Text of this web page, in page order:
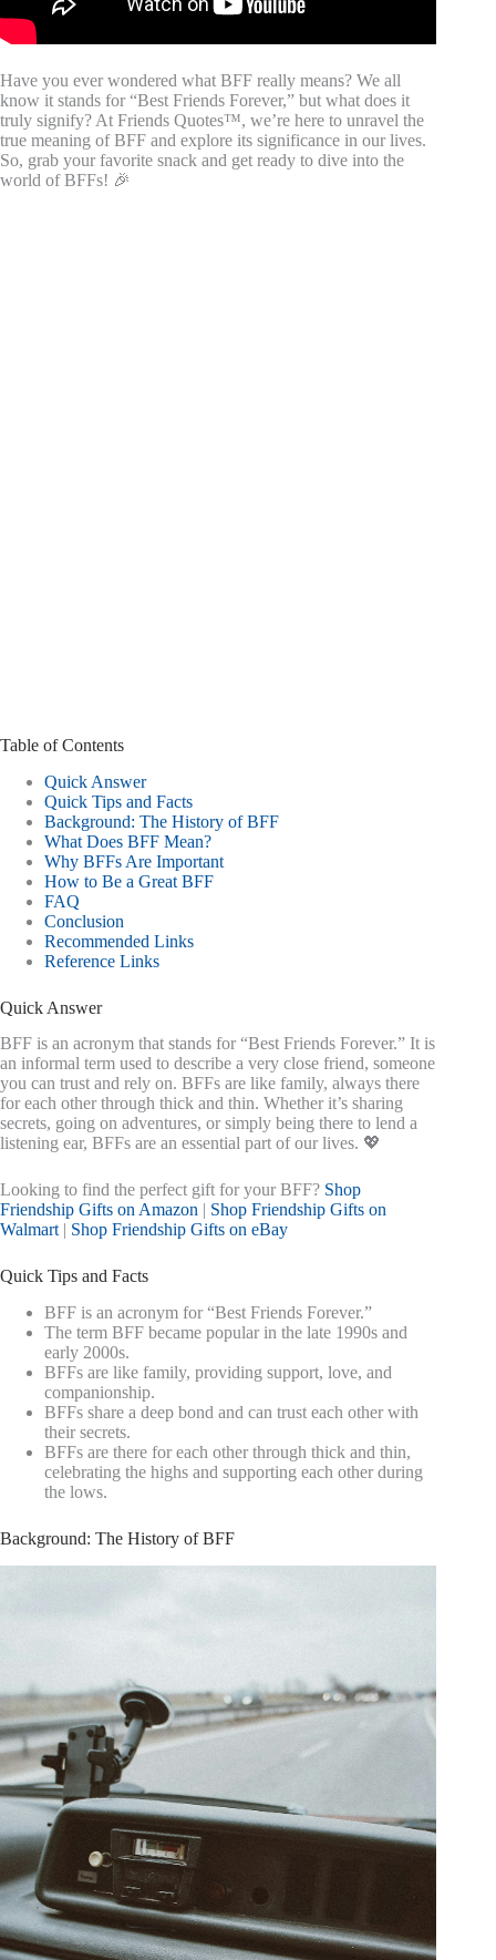
Have you ever wondered what BFF really means? We all
know it stands for “Best Friends Forever,” but what does it
truly signify? At Friends Quotes™, we’re here to unravel the
true meaning of BFF and explore its significance in our lives.
So, grab your favorite snack and get ready to dive into the
world of BFFs! 🎉
Table of Contents
Quick Answer
Quick Tips and Facts
Background: The History of BFF
What Does BFF Mean?
Why BFFs Are Important
How to Be a Great BFF
FAQ
Conclusion
Recommended Links
Reference Links
Quick Answer
BFF is an acronym that stands for “Best Friends Forever.” It is
an informal term used to describe a very close friend, someone
you can trust and rely on. BFFs are like family, always there
for each other through thick and thin. Whether it’s sharing
secrets, going on adventures, or simply being there to lend a
listening ear, BFFs are an essential part of our lives. 💖
Looking to find the perfect gift for your BFF? Shop
Friendship Gifts on Amazon | Shop Friendship Gifts on
Walmart | Shop Friendship Gifts on eBay
Quick Tips and Facts
BFF is an acronym for “Best Friends Forever.”
The term BFF became popular in the late 1990s and
early 2000s.
BFFs are like family, providing support, love, and
companionship.
BFFs share a deep bond and can trust each other with
their secrets.
BFFs are there for each other through thick and thin,
celebrating the highs and supporting each other during
the lows.
Background: The History of BFF